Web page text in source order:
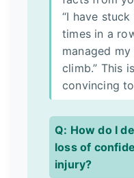
“I have
times in a
managed
climb.” This
convincing
Q: How do I
loss of
injury?